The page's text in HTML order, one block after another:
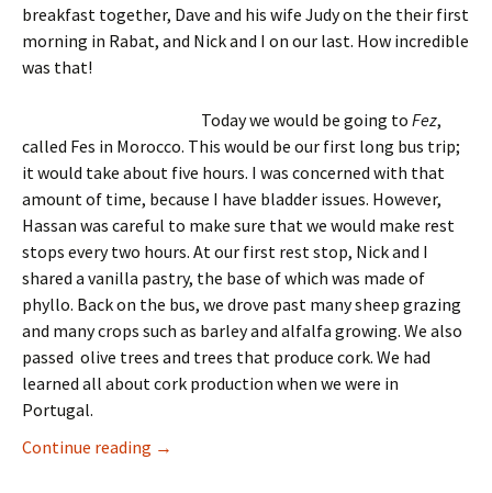
breakfast together, Dave and his wife Judy on the their first
morning in Rabat, and Nick and I on our last. How incredible
was that!
Today we would be going to Fez,
called Fes in Morocco. This would be our first long bus trip;
it would take about five hours. I was concerned with that
amount of time, because I have bladder issues. However,
Hassan was careful to make sure that we would make rest
stops every two hours. At our first rest stop, Nick and I
shared a vanilla pastry, the base of which was made of
phyllo. Back on the bus, we drove past many sheep grazing
and many crops such as barley and alfalfa growing. We also
passed olive trees and trees that produce cork. We had
learned all about cork production when we were in
Portugal.
Continue reading Morocco Tour, Day 4 — April 17, 2025
→